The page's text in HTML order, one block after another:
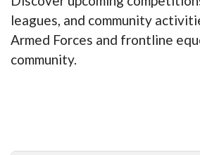
leagues, and community
Armed Forces and frontline
community.